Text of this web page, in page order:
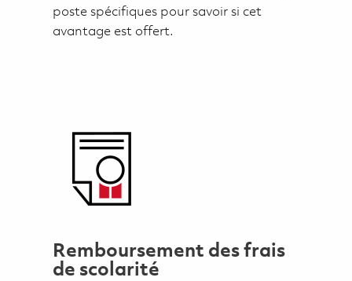
poste spécifiques pour savoir si cet
avantage est offert.
Remboursement des frais
de scolarité